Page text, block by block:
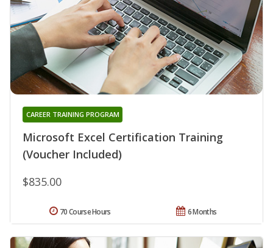
Microsoft Excel Certification Training
(Voucher Included)
CAREER TRAINING PROGRAM
$835.00
6 Months
70 Course Hours